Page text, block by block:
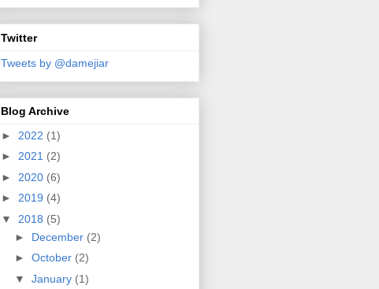
Twitter
Tweets by @damejiar
Blog Archive
► 2022 (1)
► 2021 (2)
► 2020 (6)
► 2019 (4)
▼ 2018 (5)
► December (2)
► October (2)
▼ January (1)